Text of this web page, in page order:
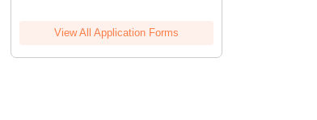
View All Application Forms